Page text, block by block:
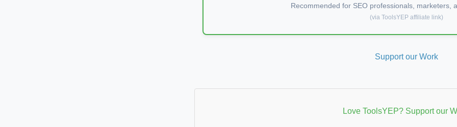
Recommended for SEO professionals, marketers,
(via ToolsYEP affiliate link)
Support our Work
Love ToolsYEP? Support our